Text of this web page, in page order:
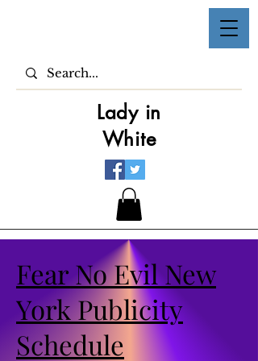
Lady in
White
Fear No Evil New
York Publicity
Schedule